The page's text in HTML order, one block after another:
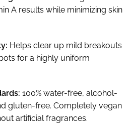
A results while minimizing skin
Helps clear up mild breakouts
for a highly uniform
100% water-free, alcohol-
gluten-free. Completely vegan
artificial fragrances.